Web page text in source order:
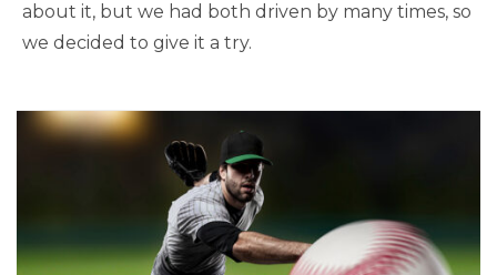
about it, but we had both driven by many times, so
we decided to give it a try.